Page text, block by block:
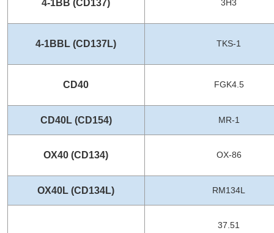
4-1BB (CD137) 3H3
4-1BBL (CD137L) TKS-1
CD40 FGK4.5
CD40L (CD154) MR-1
OX40 (CD134) OX-86
OX40L (CD134L) RM134L
37.51